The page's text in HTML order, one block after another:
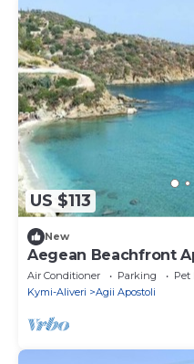
US $113
New
Aegean Beachfront
Air Conditioner Parking
Pet
Kymi-Aliveri
Agii Apostoli